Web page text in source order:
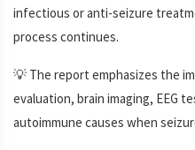
infectious or anti-seizure
process continues.
💡 The report emphasizes the
evaluation, brain imaging, EEG
autoimmune causes when